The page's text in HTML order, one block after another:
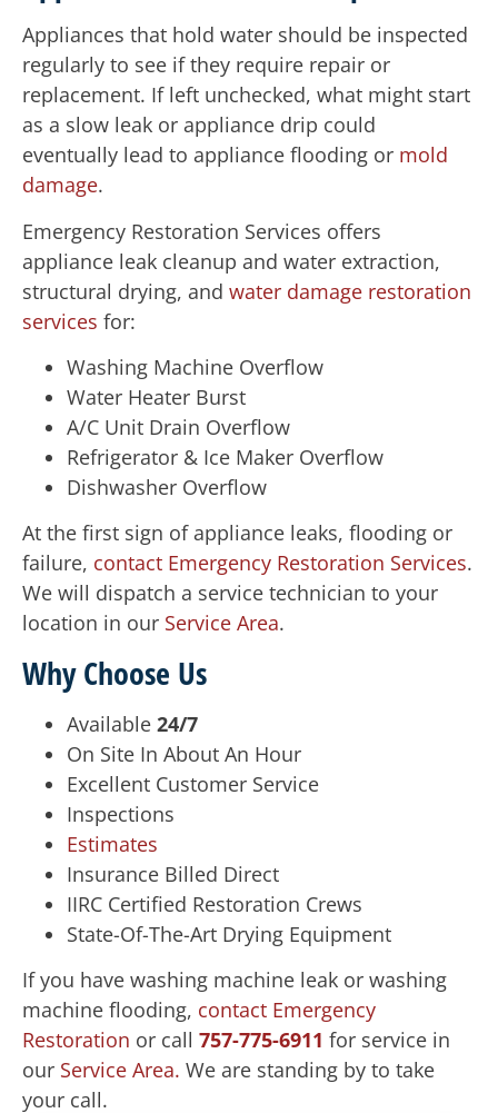
Appliances that hold water should be inspected
regularly to see if they require repair or
replacement. If left unchecked, what might start
as a slow leak or appliance drip could
eventually lead to appliance flooding or mold
damage.
Emergency Restoration Services offers
appliance leak cleanup and water extraction,
structural drying, and water damage restoration
services for:
Washing Machine Overflow
Water Heater Burst
A/C Unit Drain Overflow
Refrigerator & Ice Maker Overflow
Dishwasher Overflow
At the first sign of appliance leaks, flooding or
failure, contact Emergency Restoration Services.
We will dispatch a service technician to your
location in our Service Area.
Why Choose Us
Available 24/7
On Site In About An Hour
Excellent Customer Service
Inspections
Estimates
Insurance Billed Direct
IIRC Certified Restoration Crews
State-Of-The-Art Drying Equipment
If you have washing machine leak or washing
machine flooding, contact Emergency
Restoration or call 757-775-6911 for service in
our Service Area. We are standing by to take
your call.